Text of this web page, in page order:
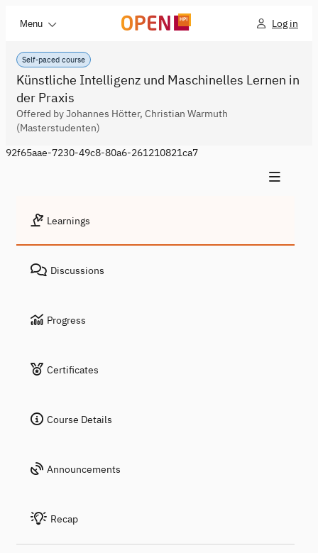
Menu Log in
Self-paced course
Künstliche Intelligenz und Maschinelles Lernen in
der Praxis
Offered by Johannes Hötter, Christian Warmuth
(Masterstudenten)
92f65aae-7230-49c8-80a6-261210821ca7
Learnings
Discussions
Progress
Certificates
Course Details
Announcements
Recap